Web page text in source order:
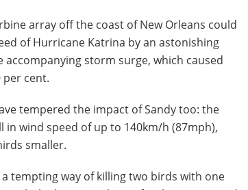
array off the coast of New Orleans could
of Hurricane Katrina by an astonishing
accompanying storm surge, which caused
per cent.
tempered the impact of Sandy too: the
wind speed of up to 140km/h (87mph),
smaller.
tempting way of killing two birds with one